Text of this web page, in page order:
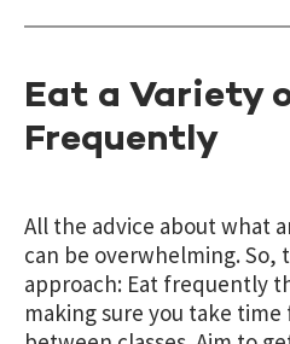
Eat a Variety
Frequently
All the advice about what
can be overwhelming. So,
approach: Eat frequently
making sure you take